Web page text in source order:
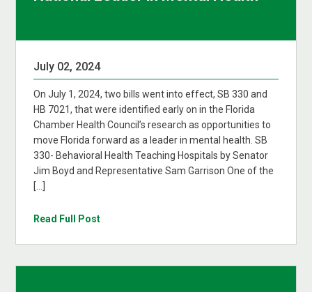
July 02, 2024
On July 1, 2024, two bills went into effect, SB 330 and
HB 7021, that were identified early on in the Florida
Chamber Health Council’s research as opportunities to
move Florida forward as a leader in mental health. SB
330- Behavioral Health Teaching Hospitals by Senator
Jim Boyd and Representative Sam Garrison One of the
[…]
Read Full Post